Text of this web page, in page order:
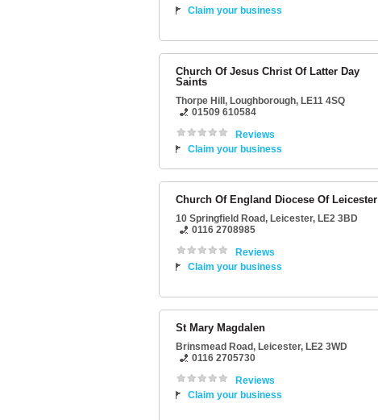
Claim your business
Church Of Jesus Christ Of Latter Day
Saints
Thorpe Hill , Loughborough, LE11 4SQ
01509 610584
Reviews
Claim your business
Church Of England Diocese Of Leicester
10 Springfield Road, Leicester, LE2 3BD
0116 2708985
Reviews
Claim your business
St Mary Magdalen
Brinsmead Road, Leicester, LE2 3WD
0116 2705730
Reviews
Claim your business